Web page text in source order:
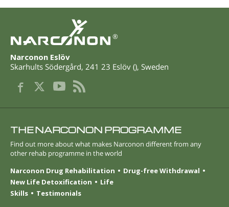
®
Narconon Eslöv
Skarhults Södergård, 241 23 Eslöv (), Sweden
THE NARCONON PROGRAMME
Find out more about what makes Narconon different from any
other rehab programme in the world
Narconon Drug Rehabilitation
Drug-free Withdrawal
New Life Detoxification
Life
Skills
Testimonials